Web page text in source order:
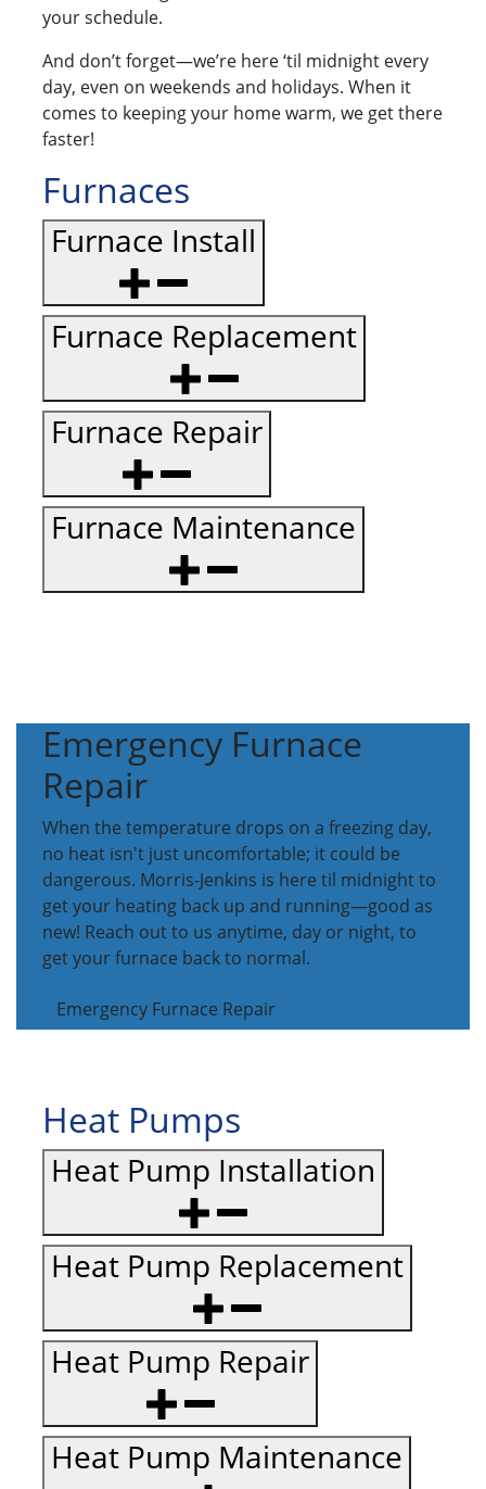
your schedule.
And don’t forget—we’re here ‘til midnight every
day, even on weekends and holidays. When it
comes to keeping your home warm, we get there
faster!
Furnaces
Furnace Install
Furnace Replacement
Furnace Repair
Furnace Maintenance
Emergency Furnace
Repair
When the temperature drops on a freezing day,
no heat isn't just uncomfortable; it could be
dangerous. Morris-Jenkins is here til midnight to
get your heating back up and running—good as
new! Reach out to us anytime, day or night, to
get your furnace back to normal.
Emergency Furnace Repair
Heat Pumps
Heat Pump Installation
Heat Pump Replacement
Heat Pump Repair
Heat Pump Maintenance